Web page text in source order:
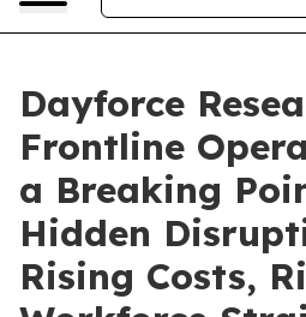
Dayforce
Frontline
a Breaking
Hidden
Rising Costs,